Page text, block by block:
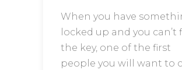
When you have
locked up and you can’t
the key, one of the first
people you will want to